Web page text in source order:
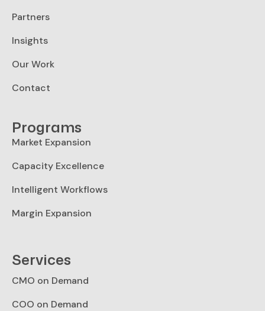
Partners
Insights
Our Work
Contact
Programs
Market Expansion
Capacity Excellence
Intelligent Workflows
Margin Expansion
Services
CMO on Demand
COO on Demand